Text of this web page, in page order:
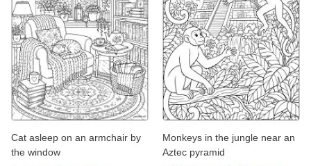
Cat asleep on an armchair by
the window
Monkeys in the jungle near an
Aztec pyramid